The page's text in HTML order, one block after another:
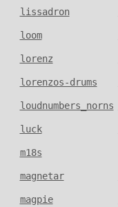
lissadron
loom
lorenz
lorenzos-drums
loudnumbers_norns
luck
m18s
magnetar
magpie